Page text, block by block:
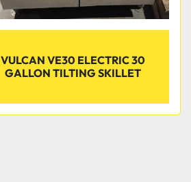
VULCAN VE30 ELECTRIC 30
GALLON TILTING SKILLET